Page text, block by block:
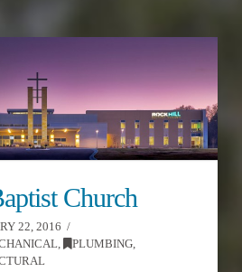
Church
22, 2016
PLUMBING,